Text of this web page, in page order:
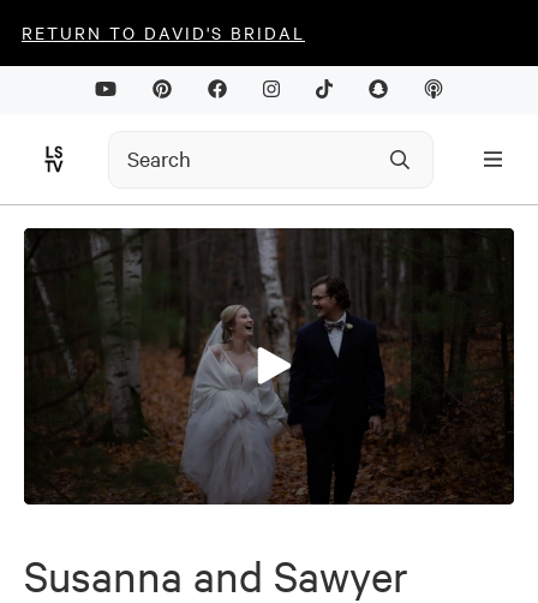
RETURN TO DAVID'S BRIDAL
0
7
minutes,
Susanna and Sawyer